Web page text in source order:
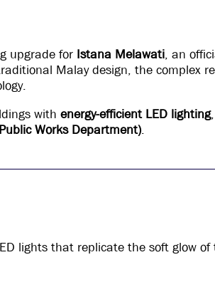
upgrade for Istana Melawati, an
Malay design, the complex
withenergy-efficient LED lighting
Works Department).
lights that replicate the soft glow